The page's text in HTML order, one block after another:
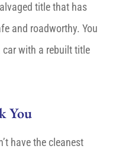
title that has
and roadworthy. You
car with a rebuilt title
You
have the cleanest